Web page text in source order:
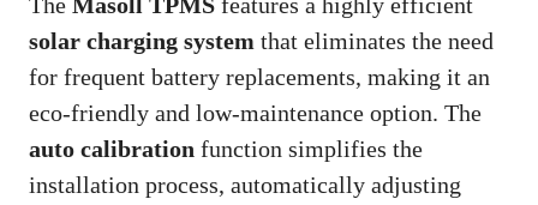
solar charging system that eliminates the need
for frequent battery replacements, making it an
eco-friendly and low-maintenance option. The
auto calibration function simplifies the
installation process, automatically adjusting